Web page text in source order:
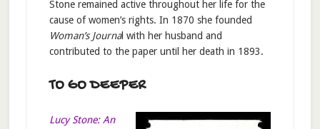
Stone remained active throughout her life for the
cause of women’s rights. In 1870 she founded
Woman’s Journal with her husband and
contributed to the paper until her death in 1893.
TO GO DEEPER
Lucy Stone: An